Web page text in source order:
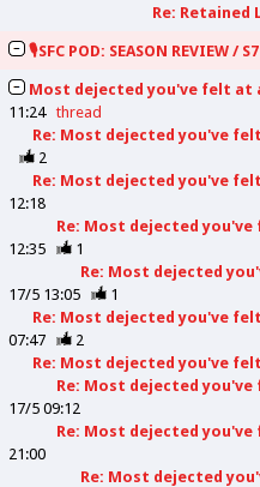
Re: Retained
🎙️SFC POD: SEASON REVIEW /
Most dejected you've felt at
11:24
thread
Re: Most dejected you've
2
Re: Most dejected you've
12:18
Re: Most dejected
12:35
1
Re: Most dejected
17/5 13:05
1
Re: Most dejected you've
07:47
2
Re: Most dejected you've
Re: Most dejected
17/5 09:12
Re: Most dejected
21:00
Re: Most dejected